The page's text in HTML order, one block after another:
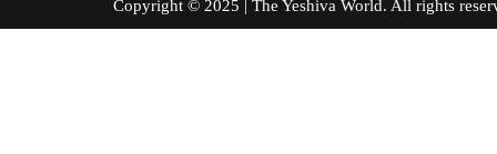
Copyright © 2025 | The Yeshiva World. All